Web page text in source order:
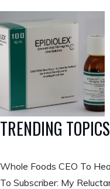
TRENDING TOPICS
Whole Foods CEO To
To Subscriber: My